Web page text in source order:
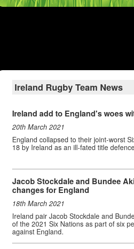
Ireland Rugby Team News
Ireland add to England's woes
20th March 2021
England collapsed to their joint-worst
18 by Ireland as an ill-fated title
Jacob Stockdale and Bundee
changes for England
18th March 2021
Ireland pair Jacob Stockdale and
of the 2021 Six Nations as part of six
against England.